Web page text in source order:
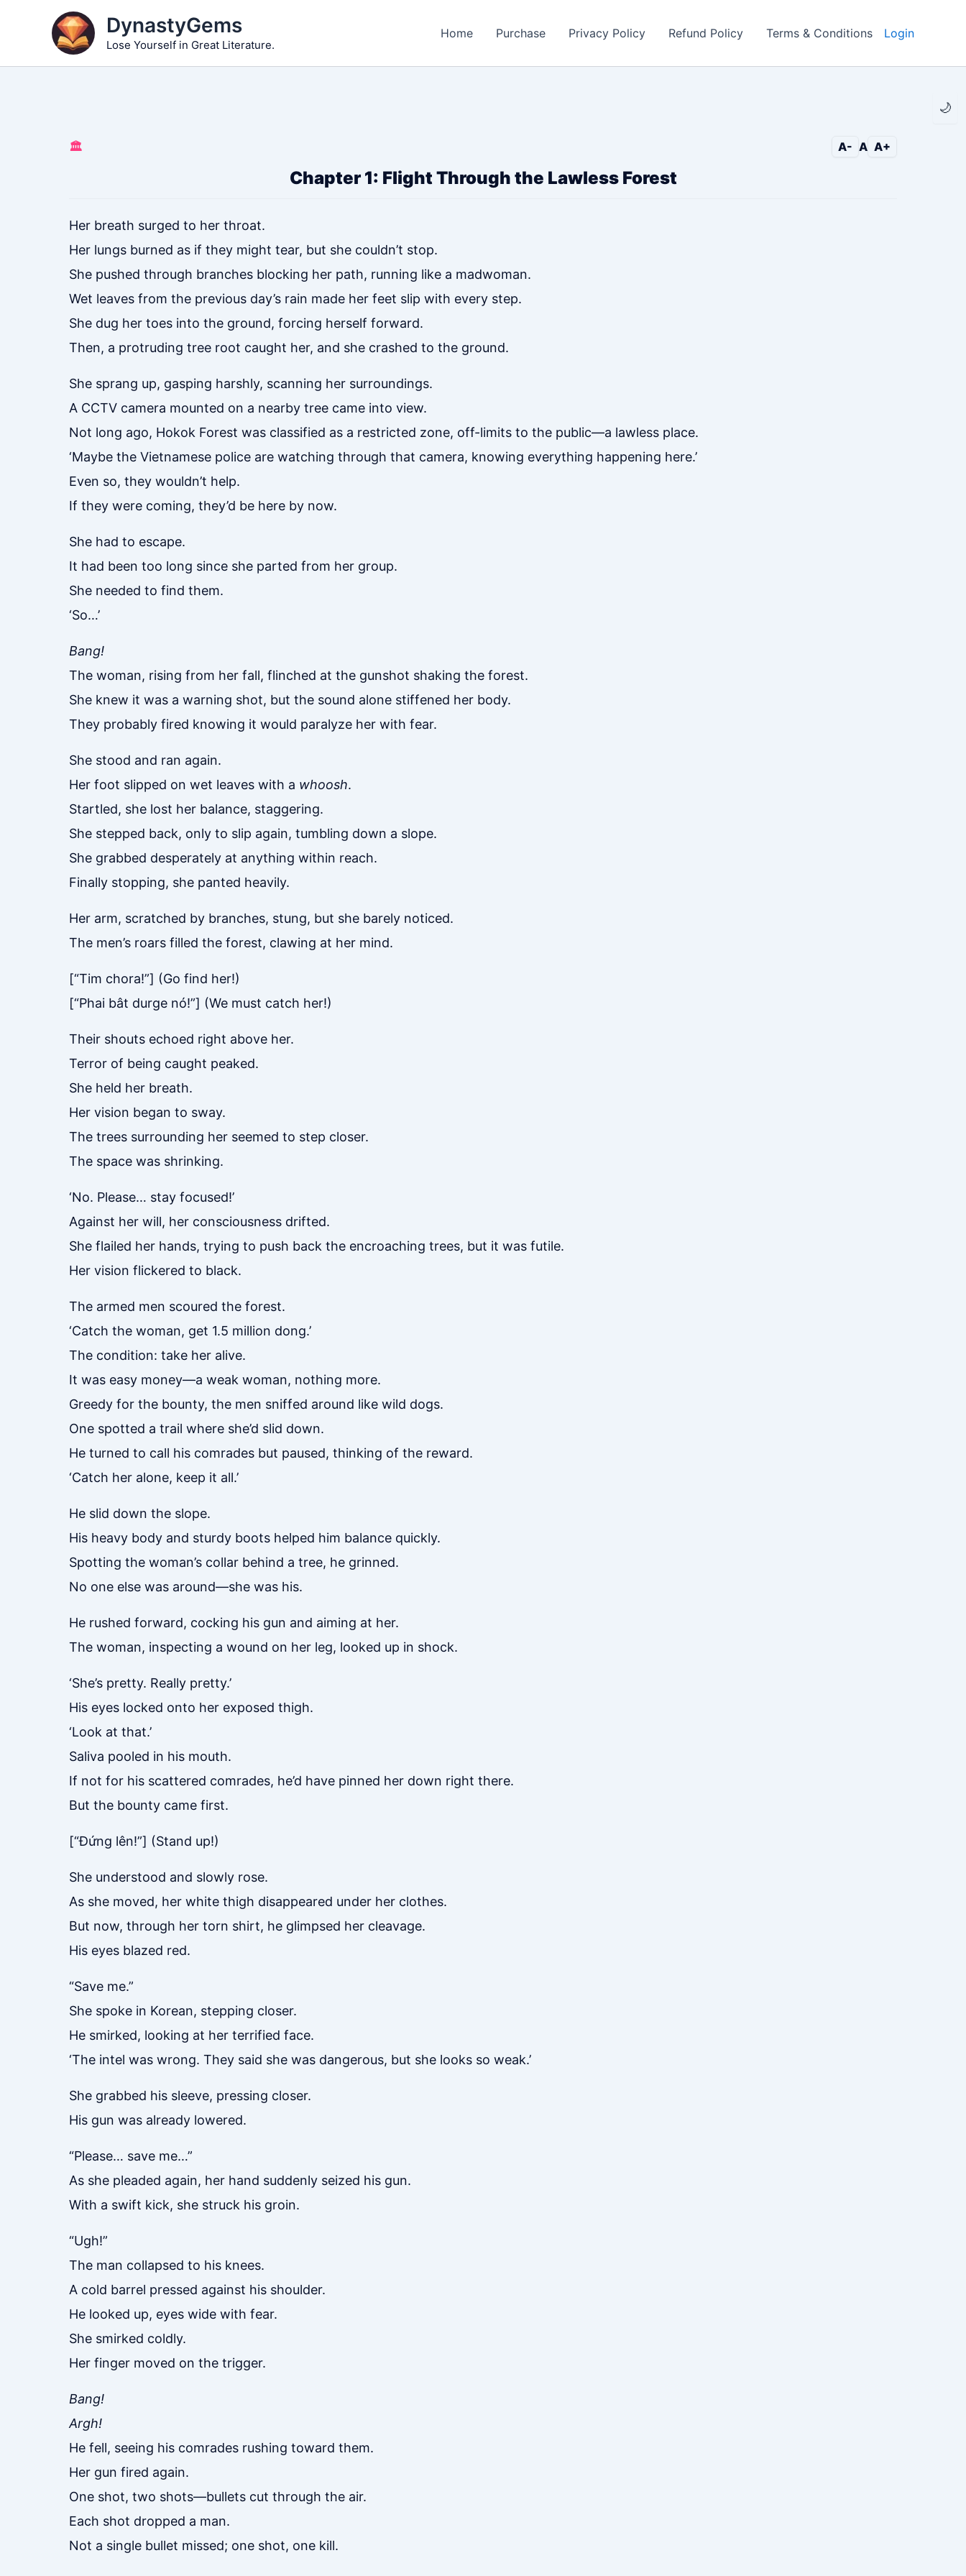
🌙
DynastyGems
Lose Yourself in Great Literature.
Home Purchase Privacy Policy Refund Policy Terms & Conditions Login
🏛️ A- A A+
Chapter 1: Flight Through the Lawless Forest
Her breath surged to her throat.
Her lungs burned as if they might tear, but she couldn’t stop.
She pushed through branches blocking her path, running like a madwoman.
Wet leaves from the previous day’s rain made her feet slip with every step.
She dug her toes into the ground, forcing herself forward.
Then, a protruding tree root caught her, and she crashed to the ground.
She sprang up, gasping harshly, scanning her surroundings.
A CCTV camera mounted on a nearby tree came into view.
Not long ago, Hokok Forest was classified as a restricted zone, off-limits to the public—a lawless place.
‘Maybe the Vietnamese police are watching through that camera, knowing everything happening here.’
Even so, they wouldn’t help.
If they were coming, they’d be here by now.
She had to escape.
It had been too long since she parted from her group.
She needed to find them.
‘So…’
Bang!
The woman, rising from her fall, flinched at the gunshot shaking the forest.
She knew it was a warning shot, but the sound alone stiffened her body.
They probably fired knowing it would paralyze her with fear.
She stood and ran again.
Her foot slipped on wet leaves with a whoosh.
Startled, she lost her balance, staggering.
She stepped back, only to slip again, tumbling down a slope.
She grabbed desperately at anything within reach.
Finally stopping, she panted heavily.
Her arm, scratched by branches, stung, but she barely noticed.
The men’s roars filled the forest, clawing at her mind.
[“Tim chora!”] (Go find her!)
[“Phai bât durge nó!”] (We must catch her!)
Their shouts echoed right above her.
Terror of being caught peaked.
She held her breath.
Her vision began to sway.
The trees surrounding her seemed to step closer.
The space was shrinking.
‘No. Please… stay focused!’
Against her will, her consciousness drifted.
She flailed her hands, trying to push back the encroaching trees, but it was futile.
Her vision flickered to black.
The armed men scoured the forest.
‘Catch the woman, get 1.5 million dong.’
The condition: take her alive.
It was easy money—a weak woman, nothing more.
Greedy for the bounty, the men sniffed around like wild dogs.
One spotted a trail where she’d slid down.
He turned to call his comrades but paused, thinking of the reward.
‘Catch her alone, keep it all.’
He slid down the slope.
His heavy body and sturdy boots helped him balance quickly.
Spotting the woman’s collar behind a tree, he grinned.
No one else was around—she was his.
He rushed forward, cocking his gun and aiming at her.
The woman, inspecting a wound on her leg, looked up in shock.
‘She’s pretty. Really pretty.’
His eyes locked onto her exposed thigh.
‘Look at that.’
Saliva pooled in his mouth.
If not for his scattered comrades, he’d have pinned her down right there.
But the bounty came first.
[“Đứng lên!”] (Stand up!)
She understood and slowly rose.
As she moved, her white thigh disappeared under her clothes.
But now, through her torn shirt, he glimpsed her cleavage.
His eyes blazed red.
“Save me.”
She spoke in Korean, stepping closer.
He smirked, looking at her terrified face.
‘The intel was wrong. They said she was dangerous, but she looks so weak.’
She grabbed his sleeve, pressing closer.
His gun was already lowered.
“Please… save me…”
As she pleaded again, her hand suddenly seized his gun.
With a swift kick, she struck his groin.
“Ugh!”
The man collapsed to his knees.
A cold barrel pressed against his shoulder.
He looked up, eyes wide with fear.
She smirked coldly.
Her finger moved on the trigger.
Bang!
Argh!
He fell, seeing his comrades rushing toward them.
Her gun fired again.
One shot, two shots—bullets cut through the air.
Each shot dropped a man.
Not a single bullet missed; one shot, one kill.